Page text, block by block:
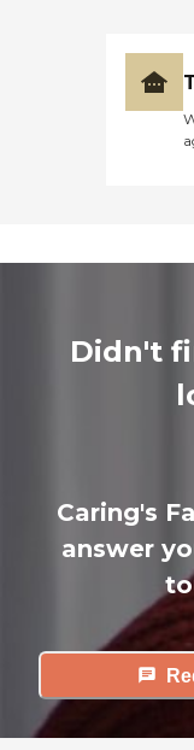
Didn't
Caring's
answer